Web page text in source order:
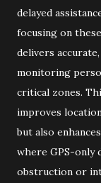
delayed
focusing on
delivers
monitoring
critical zones.
improves
but also
where GPS-only
obstruction or